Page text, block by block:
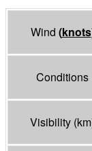
Wind (knots
Conditions
Visibility (km